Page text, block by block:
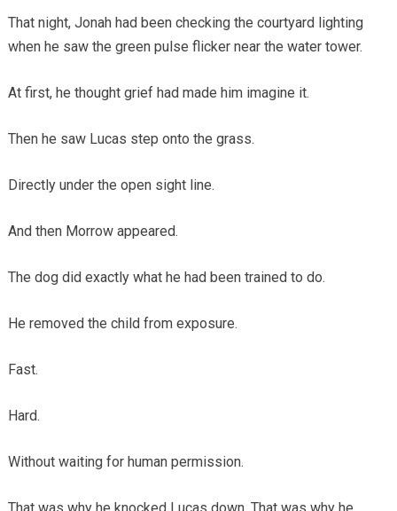
That night, Jonah had been checking the courtyard lighting
when he saw the green pulse flicker near the water tower.
At first, he thought grief had made him imagine it.
Then he saw Lucas step onto the grass.
Directly under the open sight line.
And then Morrow appeared.
The dog did exactly what he had been trained to do.
He removed the child from exposure.
Fast.
Hard.
Without waiting for human permission.